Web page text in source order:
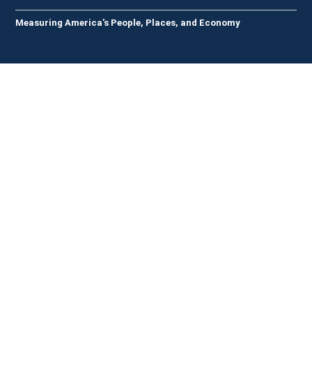
Measuring America's People, Places, and Economy